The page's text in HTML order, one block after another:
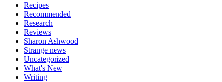
Recipes
Recommended
Research
Reviews
Sharon Ashwood
Strange news
Uncategorized
What's New
Writing